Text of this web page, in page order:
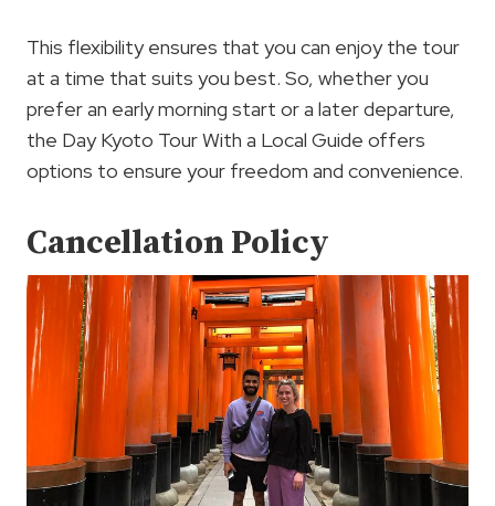
This flexibility ensures that you can enjoy the tour
at a time that suits you best. So, whether you
prefer an early morning start or a later departure,
the Day Kyoto Tour With a Local Guide offers
options to ensure your freedom and convenience.
Cancellation Policy